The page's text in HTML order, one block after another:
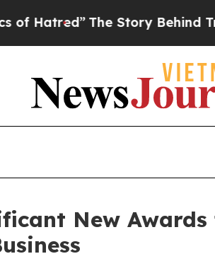
The Story Behind Trump’s
New